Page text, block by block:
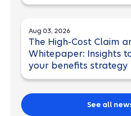
Aug 03, 2026
The High-Cost Claim
Whitepaper: Insights
your benefits strategy
See all